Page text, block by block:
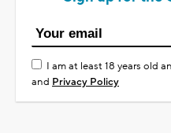
I am at least 18 years old
and Privacy Policy